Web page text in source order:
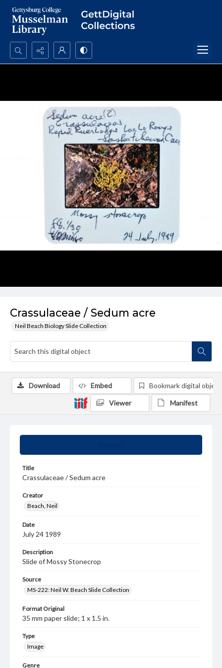
Search...
Crassulaceae / Sedum acre
Neil Beach Biology Slide Collection
Title
Crassulaceae / Sedum acre
Creator
Beach, Neil
Date
July 24 1989
Description
Slide of Mossy Stonecrop
Source
MS-222: Neil W. Beach Slide Collection
Format Original
35 mm paper slide; 1 x 1.5 in.
Type
Image
Genre
Download Embed Bookmark digital object
Viewer Manifest